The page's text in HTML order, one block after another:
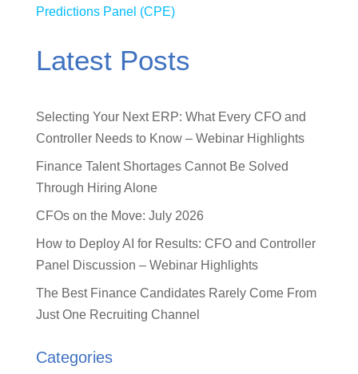
Predictions Panel (CPE)
Latest Posts
Selecting Your Next ERP: What Every CFO and
Controller Needs to Know – Webinar Highlights
Finance Talent Shortages Cannot Be Solved
Through Hiring Alone
CFOs on the Move: July 2026
How to Deploy AI for Results: CFO and Controller
Panel Discussion – Webinar Highlights
The Best Finance Candidates Rarely Come From
Just One Recruiting Channel
Categories